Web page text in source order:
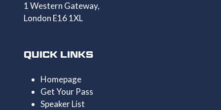
1 Western Gateway,
London E16 1XL
QUICK LINKS
Homepage
Get Your Pass
Speaker List